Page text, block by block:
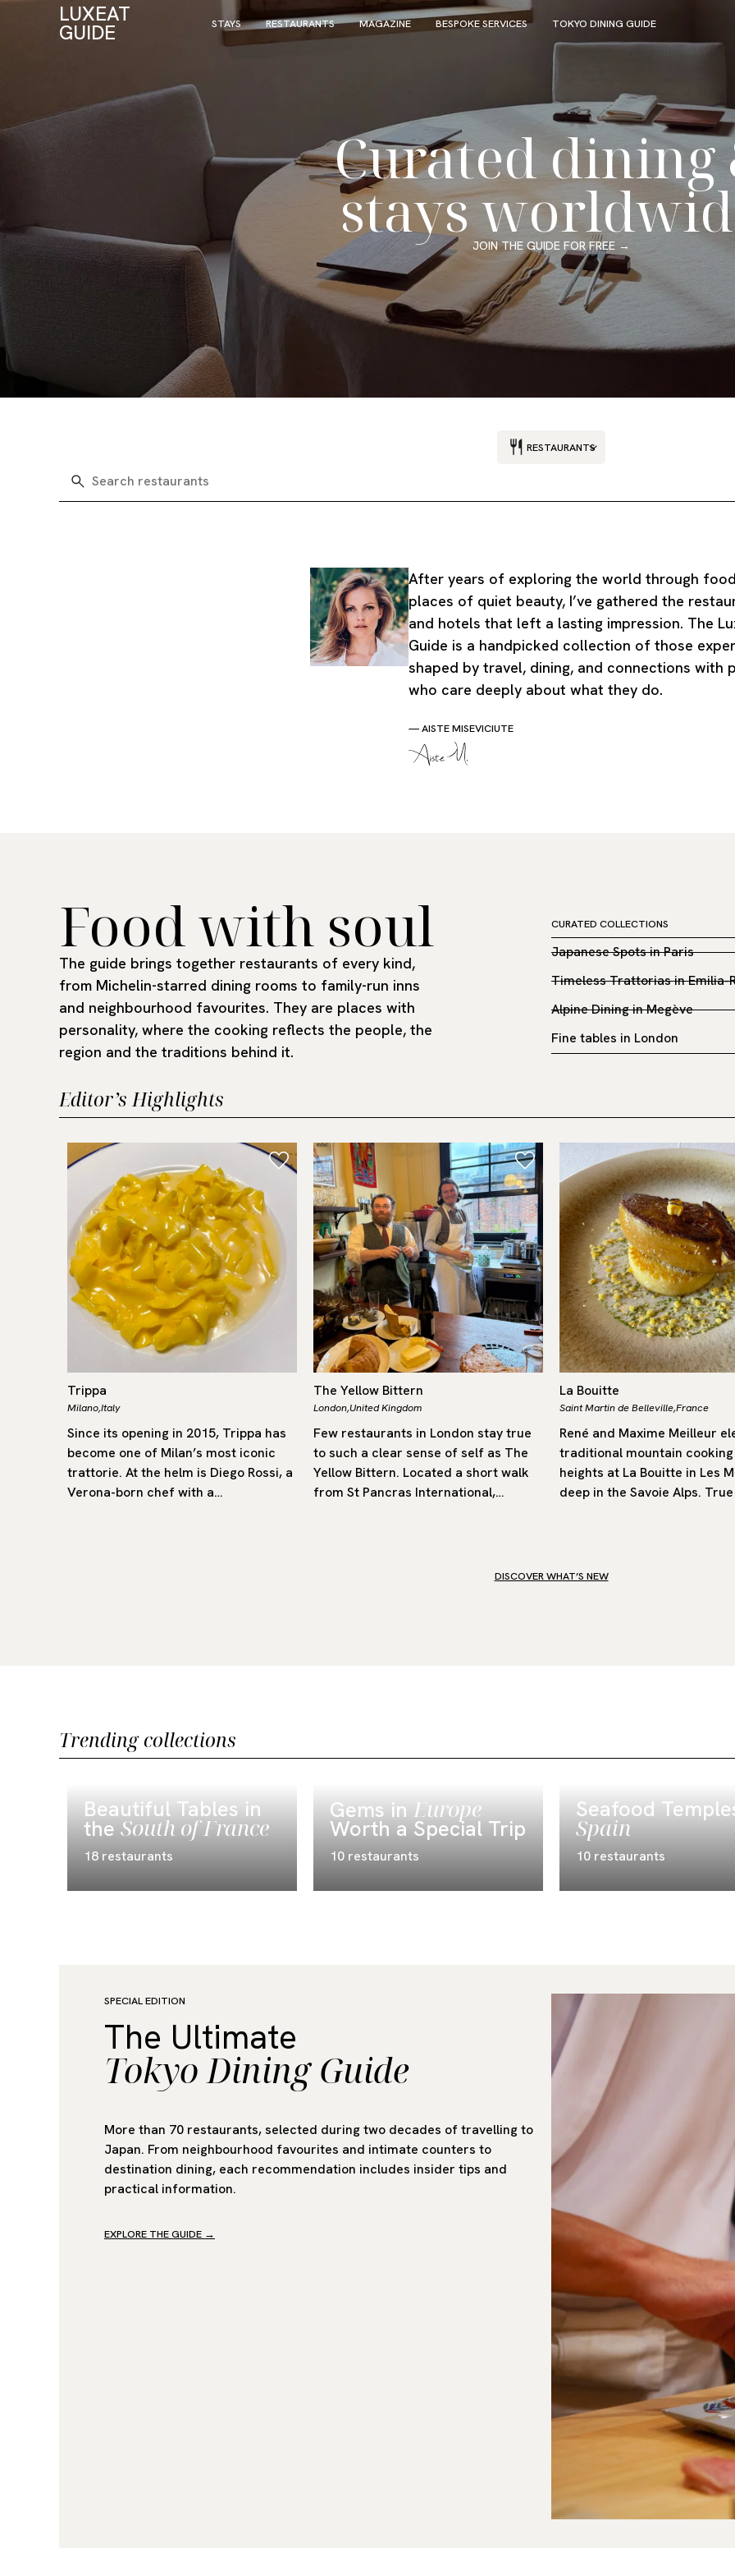
LUXEAT
GUIDE STAYS RESTAURANTS MAGAZINE BESPOKE SERVICES TOKYO DINING GUIDE
Curated dining
staysJOIN THE GUIDE FOR FREE →
RESTAURANTS
After years of exploring the world through
places of quiet beauty, I’ve gathered the
and hotels that left a lasting impression. The
Guide is a handpicked collection of those
shaped by travel, dining, and connections with
who care deeply about what they do.
— AISTE MISEVICIUTE
Food with soul
The guide brings together restaurants of every kind,
from Michelin-starred dining rooms to family-run inns
and neighbourhood favourites. They are places with
personality, where the cooking reflects the people, the
region and the traditions behind it.
CURATED COLLECTIONS
Japanese Spots in Paris
Timeless Trattorias in Emilia-
Alpine Dining in Megève
Fine tables in London
Editor’s Highlights
Trippa
Milano,Italy
Since its opening in 2015, Trippa has
become one of Milan’s most iconic
trattorie. At the helm is Diego Rossi, a
Verona-born chef with a…
The Yellow Bittern
London,United Kingdom
Few restaurants in London stay true
to such a clear sense of self as The
Yellow Bittern. Located a short walk
from St Pancras International,…
La Bouitte
Saint Martin de Belleville,France
René and Maxime Meilleur
traditional mountain
heights at La Bouitte in Les
deep in the Savoie Alps.
DISCOVER WHAT’S NEW
Trending collections
Beautiful Tables in
theSouth of France
18 restaurants
Gems inEurope
Worth a Special Trip
10 restaurants
Seafood
Spain
10 restaurants
SPECIAL EDITION
The Ultimate
Tokyo Dining Guide
More than 70 restaurants, selected during two decades of travelling to
Japan. From neighbourhood favourites and intimate counters to
destination dining, each recommendation includes insider tips and
practical information.
EXPLORE THE GUIDE →